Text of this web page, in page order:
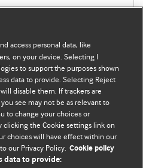
| Updates on the latest
access personal data, like
on your device. Selecting I
to support the purposes shown
data to provide. Selecting Reject
disable them. If trackers are
see may not be as relevant to
to change your choices or
the Cookie settings link on
choices will have effect within our
our Privacy Policy. Cookie policy
data to provide: